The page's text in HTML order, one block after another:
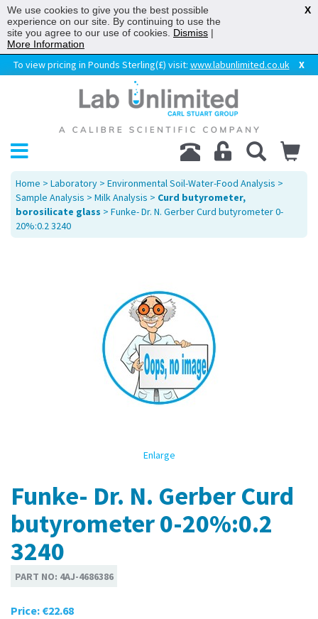
To view pricing in Pounds Sterling(£) visit: www.labunlimited.co.uk X
Home > Laboratory > Environmental Soil-Water-Food Analysis >
Sample Analysis > Milk Analysis > Curd butyrometer,
borosilicate glass > Funke- Dr. N. Gerber Curd butyrometer 0-
20%:0.2 3240
Enlarge
Funke- Dr. N. Gerber Curd
butyrometer 0-20%:0.2
3240
PART NO: 4AJ-4686386
Price: €22.68
We use cookies to give you the best possible
experience on our site. By continuing to use the
site you agree to our use of cookies. Dismiss |
More Information
X